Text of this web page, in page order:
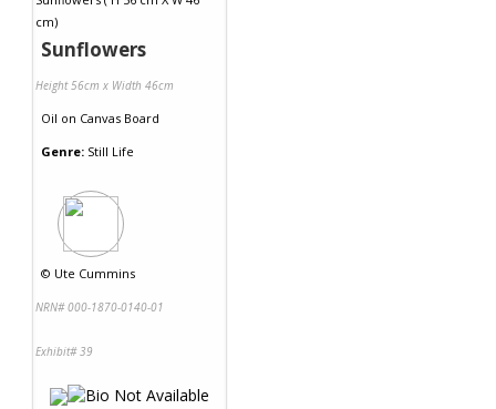
Sunflowers
Height 56cm x Width 46cm
Oil on Canvas Board
Genre: Still Life
© Ute Cummins
NRN# 000-1870-0140-01
Exhibit# 39